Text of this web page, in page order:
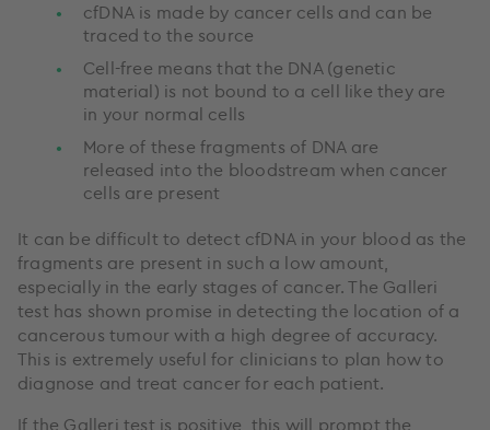
cfDNA is made by cancer cells and can be
traced to the source
Cell-free means that the DNA (genetic
material) is not bound to a cell like they are
in your normal cells
More of these fragments of DNA are
released into the bloodstream when cancer
cells are present
It can be difficult to detect cfDNA in your blood as the
fragments are present in such a low amount,
especially in the early stages of cancer. The Galleri
test has shown promise in detecting the location of a
cancerous tumour with a high degree of accuracy.
This is extremely useful for clinicians to plan how to
diagnose and treat cancer for each patient.
If the Galleri test is positive, this will prompt the